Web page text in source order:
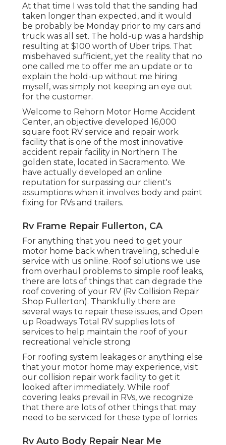
At that time I was told that the sanding had
taken longer than expected, and it would
be probably be Monday prior to my cars and
truck was all set. The hold-up was a hardship
resulting at $100 worth of Uber trips. That
misbehaved sufficient, yet the reality that no
one called me to offer me an update or to
explain the hold-up without me hiring
myself, was simply not keeping an eye out
for the customer.
Welcome to Rehorn Motor Home Accident
Center, an objective developed 16,000
square foot RV service and repair work
facility that is one of the most innovative
accident repair facility in Northern The
golden state, located in Sacramento. We
have actually developed an online
reputation for surpassing our client's
assumptions when it involves body and paint
fixing for RVs and trailers.
Rv Frame Repair Fullerton, CA
For anything that you need to get your
motor home back when traveling, schedule
service with us online. Roof solutions we use
from overhaul problems to simple roof leaks,
there are lots of things that can degrade the
roof covering of your RV (Rv Collision Repair
Shop Fullerton). Thankfully there are
several ways to repair these issues, and Open
up Roadways Total RV supplies lots of
services to help maintain the roof of your
recreational vehicle strong
For roofing system leakages or anything else
that your motor home may experience, visit
our collision repair work facility to get it
looked after immediately. While roof
covering leaks prevail in RVs, we recognize
that there are lots of other things that may
need to be serviced for these type of lorries.
Rv Auto Body Repair Near Me